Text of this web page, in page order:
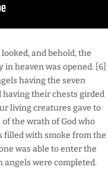
and behold, the
heaven was opened. [6]
having the seven
their chests girded
living creatures gave to
the wrath of God who
filled with smoke from the
was able to enter the
angels were completed.